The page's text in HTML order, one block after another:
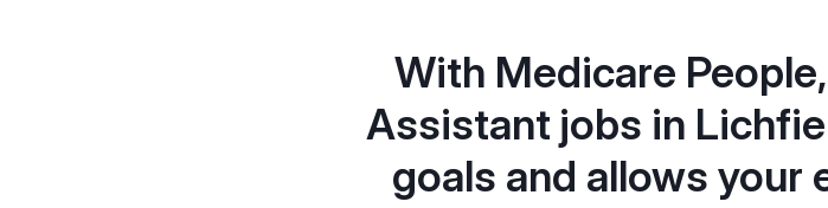
With Medicare
Assistant jobs in
goals and allows your